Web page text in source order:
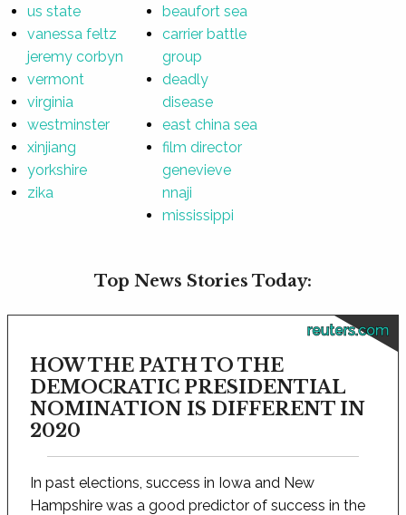
us state
vanessa feltz
jeremy corbyn
vermont
virginia
westminster
xinjiang
yorkshire
zika
beaufort sea
carrier battle
group
deadly
disease
east china sea
film director
genevieve
nnaji
mississippi
Top News Stories Today:
reuters.com
HOW THE PATH TO THE
DEMOCRATIC PRESIDENTIAL
NOMINATION IS DIFFERENT IN
2020
In past elections, success in Iowa and New
Hampshire was a good predictor of success in the